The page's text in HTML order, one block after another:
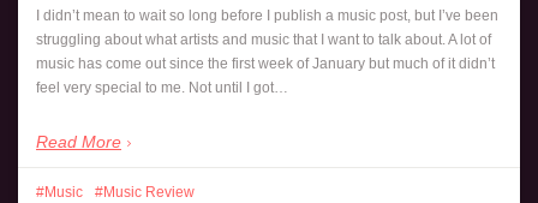
I didn’t mean to wait so long before I publish a music post, but I’ve been
struggling about what artists and music that I want to talk about. A lot of
music has come out since the first week of January but much of it didn’t
feel very special to me. Not until I got…
Read More
Music
Music Review